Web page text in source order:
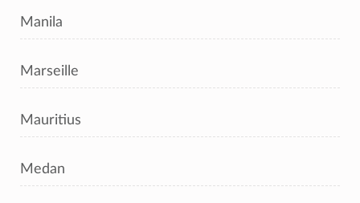
Manila
Marseille
Mauritius
Medan